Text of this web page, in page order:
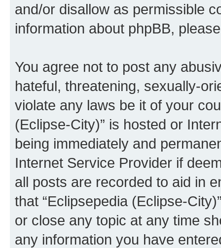
and/or disallow as permissible
information about phpBB,
You agree not to post any
hateful, threatening, sexually-
violate any laws be it of your
(Eclipse-City)” is hosted or
being immediately and
Internet Service Provider if
all posts are recorded to aid in
that “Eclipsepedia (Eclipse-
or close any topic at any time
any information you have